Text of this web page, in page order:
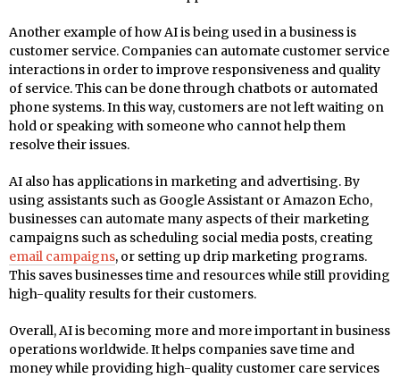
Another example of how AI is being used in a business is
customer service. Companies can automate customer service
interactions in order to improve responsiveness and quality
of service. This can be done through chatbots or automated
phone systems. In this way, customers are not left waiting on
hold or speaking with someone who cannot help them
resolve their issues.
AI also has applications in marketing and advertising. By
using assistants such as Google Assistant or Amazon Echo,
businesses can automate many aspects of their marketing
campaigns such as scheduling social media posts, creating
email campaigns, or setting up drip marketing programs.
This saves businesses time and resources while still providing
high-quality results for their customers.
Overall, AI is becoming more and more important in business
operations worldwide. It helps companies save time and
money while providing high-quality customer care services